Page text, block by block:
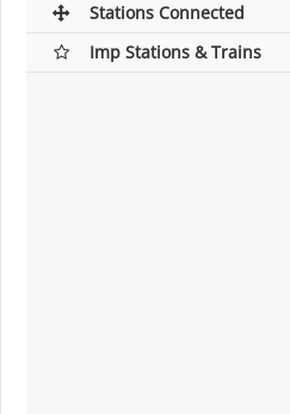
Stations Connected
Imp Stations & Trains